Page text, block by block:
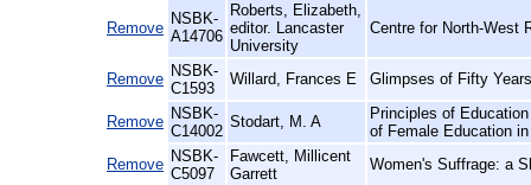
Remove
NSBK-
A14706
Roberts, Elizabeth,
editor. Lancaster
University
Centre for North-West
Remove NSBK-
C1593
Willard, Frances E Glimpses of Fifty
Remove NSBK-
C14002
Stodart, M. A
Principles of
of Female Education
Remove NSBK-
C5097
Fawcett, Millicent
Garrett
Women's Suffrage: a